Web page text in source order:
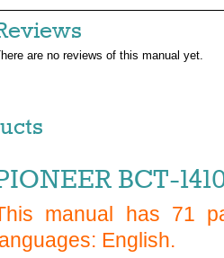
are no reviews of this manual yet.
BCT-
manual has 71
English.